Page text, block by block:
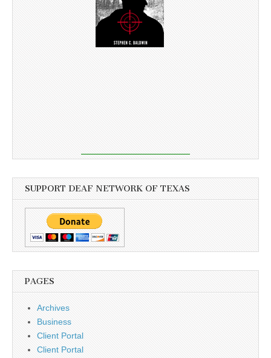
SUPPORT DEAF NETWORK OF TEXAS
PAGES
Archives
Business
Client Portal
Client Portal